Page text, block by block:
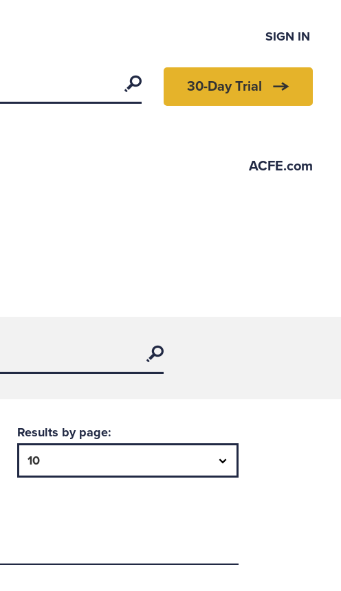
SIGN IN
Search 30-Day Trial
ACFE.com
Search
Results by page: